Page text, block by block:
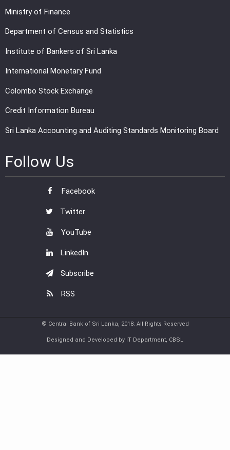
Ministry of Finance
Department of Census and Statistics
Institute of Bankers of Sri Lanka
International Monetary Fund
Colombo Stock Exchange
Credit Information Bureau
Sri Lanka Accounting and Auditing Standards Monitoring Board
Follow Us
Facebook
Twitter
YouTube
LinkedIn
Subscribe
RSS
© Central Bank of Sri Lanka, 2018. All Rights Reserved
Designed and Developed by IT Department, CBSL